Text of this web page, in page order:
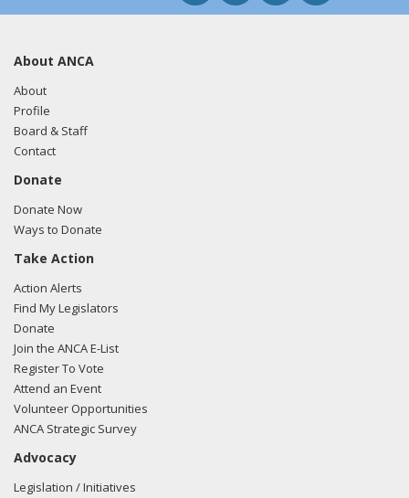
About ANCA
About
Profile
Board & Staff
Contact
Donate
Donate Now
Ways to Donate
Take Action
Action Alerts
Find My Legislators
Donate
Join the ANCA E-List
Register To Vote
Attend an Event
Volunteer Opportunities
ANCA Strategic Survey
Advocacy
Legislation / Initiatives